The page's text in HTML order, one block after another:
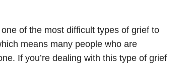
of the most difficult types of grief to
means many people who are
If you’re dealing with this type of grief